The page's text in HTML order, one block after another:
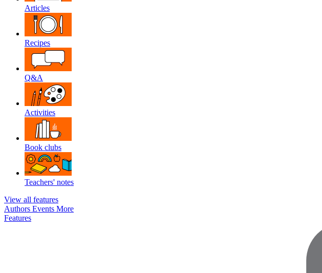
Articles
Recipes
Q&A
Activities
Book clubs
Teachers' notes
View all features
Authors Events More
Features